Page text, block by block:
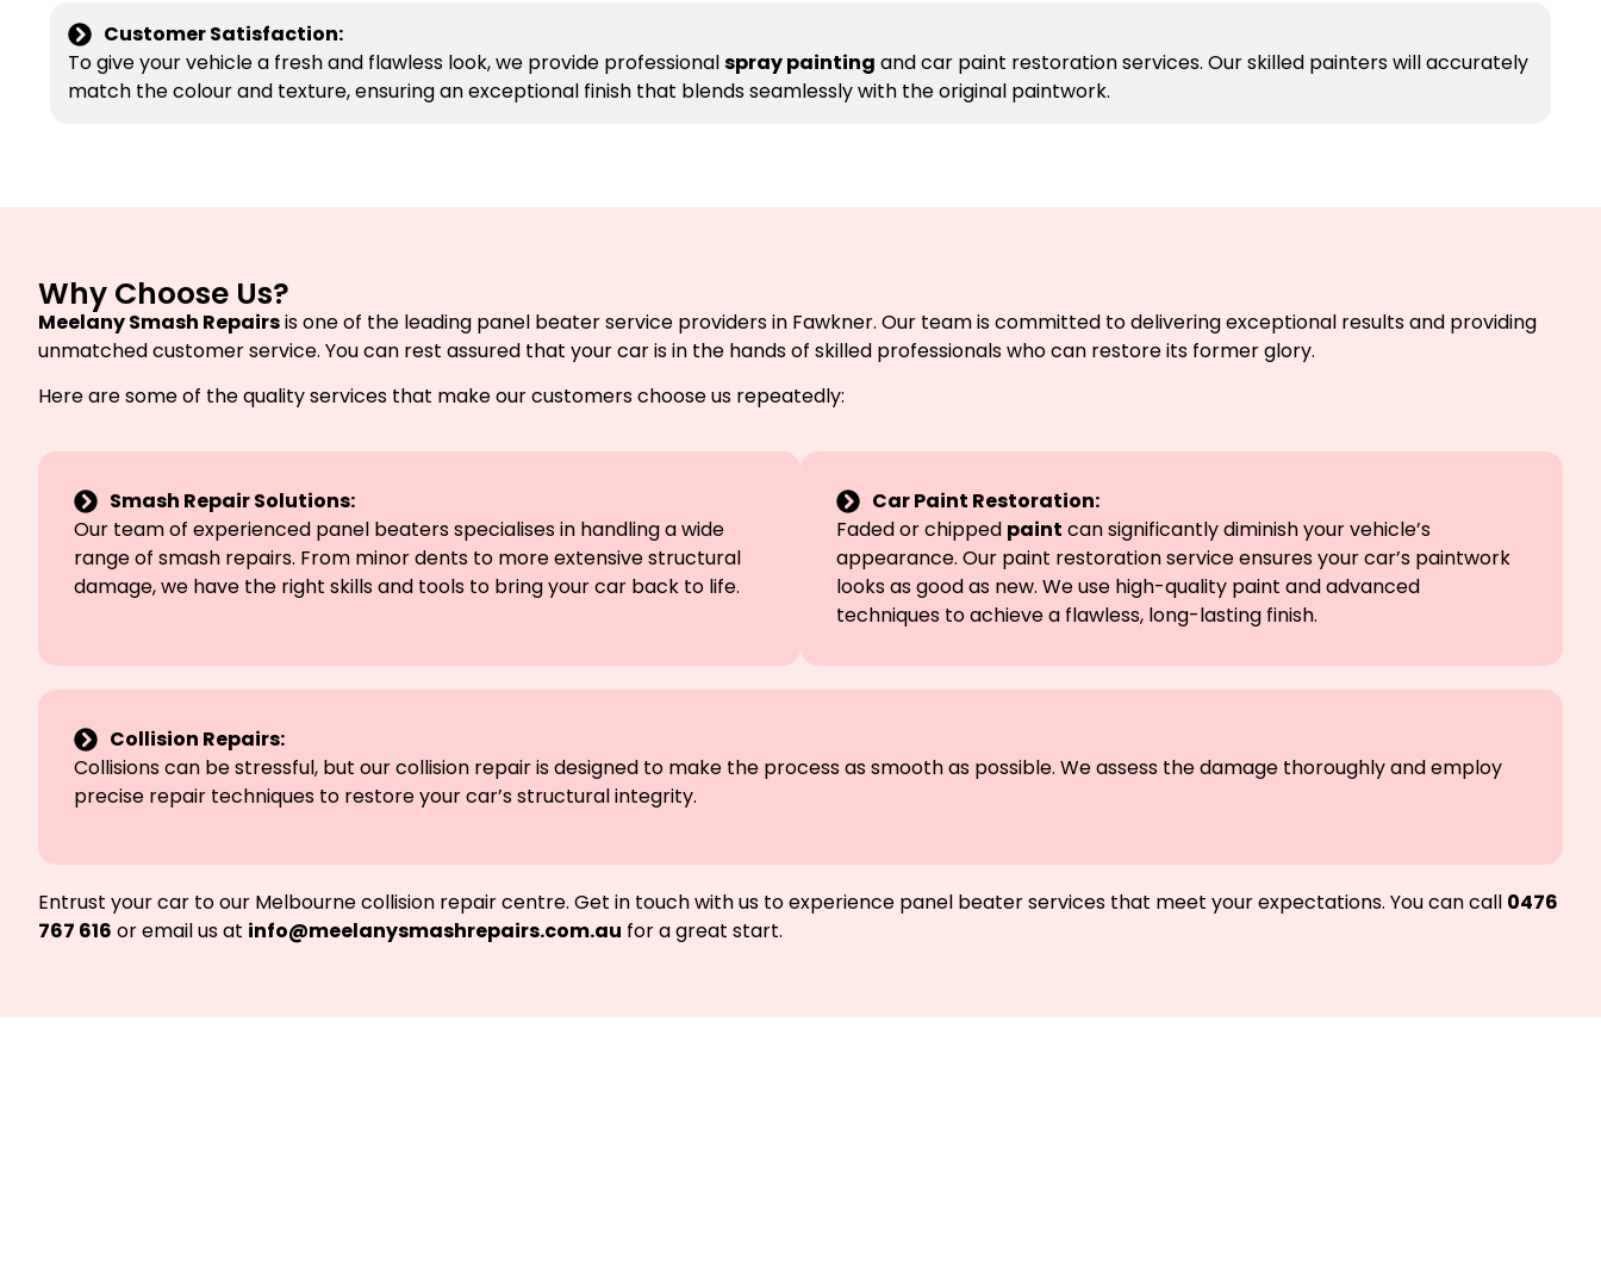
Customer Satisfaction:
To give your vehicle a fresh and flawless look, we provide professionalspray painting and car paint restoration services. Our skilled painters will accurately
match the colour and texture, ensuring an exceptional finish that blends seamlessly with the original paintwork.
Why Choose Us?
Meelany Smash Repairsis one of the leading panel beater service providers in Fawkner. Our team is committed to delivering exceptional results and providing
unmatched customer service. You can rest assured that your car is in the hands of skilled professionals who can restore its former glory.
Here are some of the quality services that make our customers choose us repeatedly:
Smash Repair Solutions:
Our team of experienced panel beaters specialises in handling a wide
range of smash repairs. From minor dents to more extensive structural
damage, we have the right skills and tools to bring your car back to life.
Car Paint Restoration:
Faded or chipped paint can significantly diminish your vehicle’s
appearance. Our paint restoration service ensures your car’s paintwork
looks as good as new. We use high-quality paint and advanced
techniques to achieve a flawless, long-lasting finish.
Collision Repairs:
Collisions can be stressful, but our collision repair is designed to make the process as smooth as possible. We assess the damage thoroughly and employ
precise repair techniques to restore your car’s structural integrity.
Entrust your car to our Melbourne collision repair centre. Get in touch with us to experience panel beater services that meet your expectations. You can call 0476
767 616 or email us at info@meelanysmashrepairs.com.au for a great start.